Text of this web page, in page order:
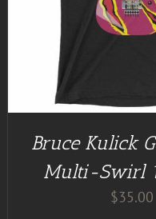
Bruce Kulick
Multi-Swirl
$35.00